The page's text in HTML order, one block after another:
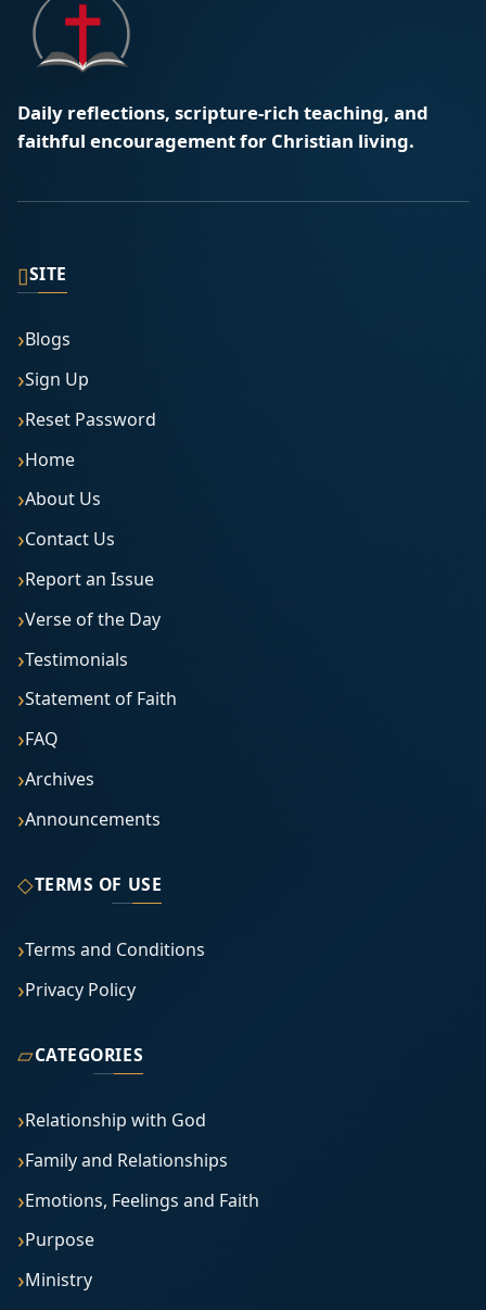
Daily reflections, scripture-rich teaching, and
faithful encouragement for Christian living.
▯SITE
Blogs
Sign Up
Reset Password
Home
About Us
Contact Us
Report an Issue
Verse of the Day
Testimonials
Statement of Faith
FAQ
Archives
Announcements
◇TERMS OF USE
Terms and Conditions
Privacy Policy
▱CATEGORIES
Relationship with God
Family and Relationships
Emotions, Feelings and Faith
Purpose
Ministry